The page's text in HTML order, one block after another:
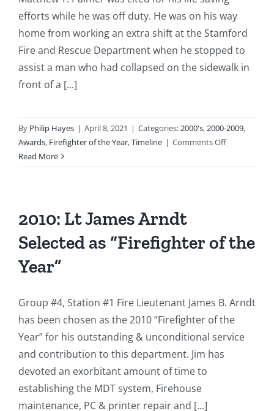
efforts while he was off duty. He was on his way
home from working an extra shift at the Stamford
Fire and Rescue Department when he stopped to
assist a man who had collapsed on the sidewalk in
front of a [...]
By Philip Hayes | April 8, 2021 | Categories:2000's,2000-2009,
Awards, Firefighter of the Year,Timeline | Comments Offon
–
as
Year”
Read More
2010: Lt James Arndt
Selected as “Firefighter of the
Year”
Group #4, Station #1 Fire Lieutenant James B. Arndt
has been chosen as the 2010 “Firefighter of the
Year” for his outstanding & unconditional service
and contribution to this department. Jim has
devoted an exorbitant amount of time to
establishing the MDT system, Firehouse
maintenance, PC & printer repair and [...]